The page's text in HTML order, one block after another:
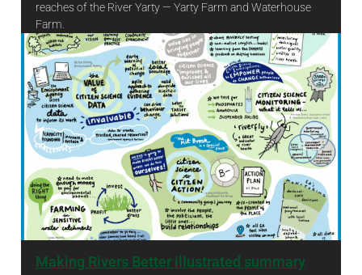
reaches of the River Yarty — Yarty Farm and Waterhouse
Farm.
Yarty: River and Floodplain Restoration – Design Study ​
Making Rivers Better illustrated summary